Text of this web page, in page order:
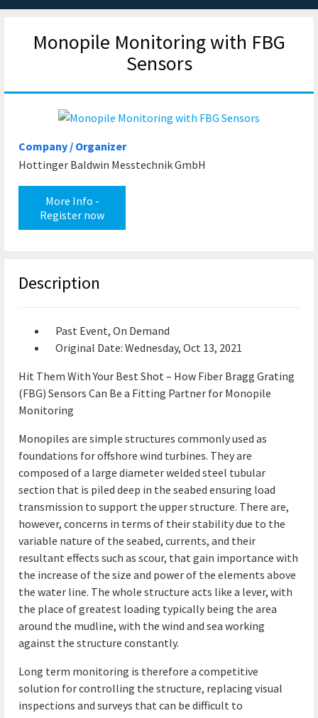
Monopile Monitoring with FBG
Sensors
Company / Organizer
Hottinger Baldwin Messtechnik GmbH
More Info -
Register now
Description
Past Event, On Demand
Original Date: Wednesday, Oct 13, 2021
Hit Them With Your Best Shot – How Fiber Bragg Grating
(FBG) Sensors Can Be a Fitting Partner for Monopile
Monitoring
Monopiles are simple structures commonly used as
foundations for offshore wind turbines. They are
composed of a large diameter welded steel tubular
section that is piled deep in the seabed ensuring load
transmission to support the upper structure. There are,
however, concerns in terms of their stability due to the
variable nature of the seabed, currents, and their
resultant effects such as scour, that gain importance with
the increase of the size and power of the elements above
the water line. The whole structure acts like a lever, with
the place of greatest loading typically being the area
around the mudline, with the wind and sea working
against the structure constantly.
Long term monitoring is therefore a competitive
solution for controlling the structure, replacing visual
inspections and surveys that can be difficult to